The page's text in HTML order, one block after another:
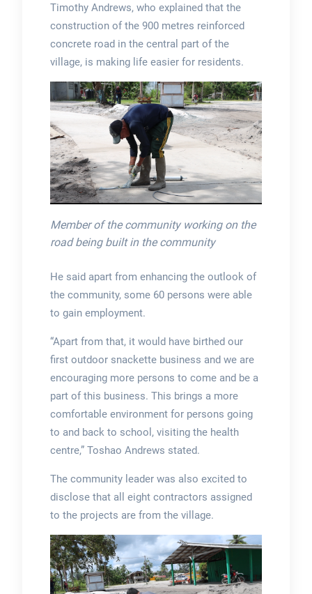
Timothy Andrews, who explained that the
construction of the 900 metres reinforced
concrete road in the central part of the
village, is making life easier for residents.
Member of the community working on the
road being built in the community
He said apart from enhancing the outlook of
the community, some 60 persons were able
to gain employment.
“Apart from that, it would have birthed our
first outdoor snackette business and we are
encouraging more persons to come and be a
part of this business. This brings a more
comfortable environment for persons going
to and back to school, visiting the health
centre,” Toshao Andrews stated.
The community leader was also excited to
disclose that all eight contractors assigned
to the projects are from the village.